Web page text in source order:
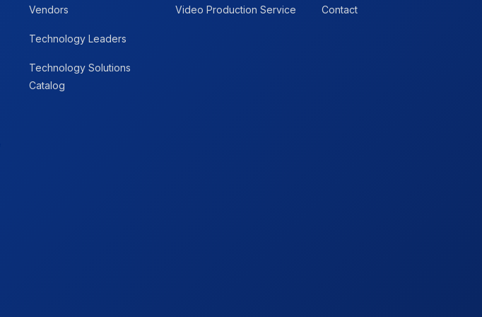
Vendors
Technology Leaders
Technology Solutions
Catalog
Video Production Service Contact